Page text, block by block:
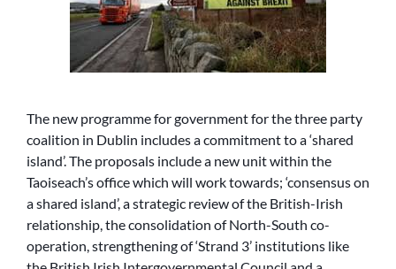
The new programme for government for the three party
coalition in Dublin includes a commitment to a ‘shared
island’. The proposals include a new unit within the
Taoiseach’s office which will work towards; ‘consensus on
a shared island’, a strategic review of the British-Irish
relationship, the consolidation of North-South co-
operation, strengthening of ‘Strand 3’ institutions like